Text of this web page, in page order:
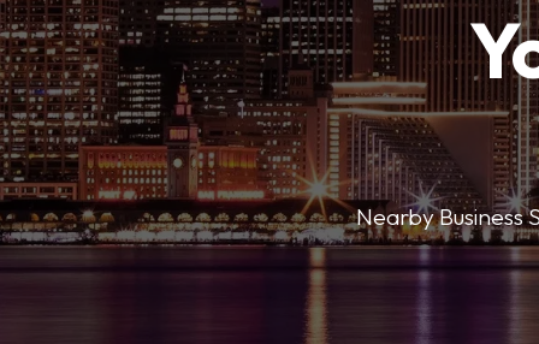
Nearby Business